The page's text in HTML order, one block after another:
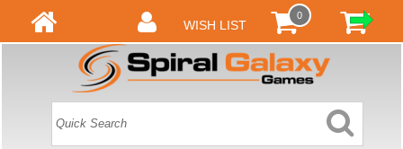
WISH LIST
0